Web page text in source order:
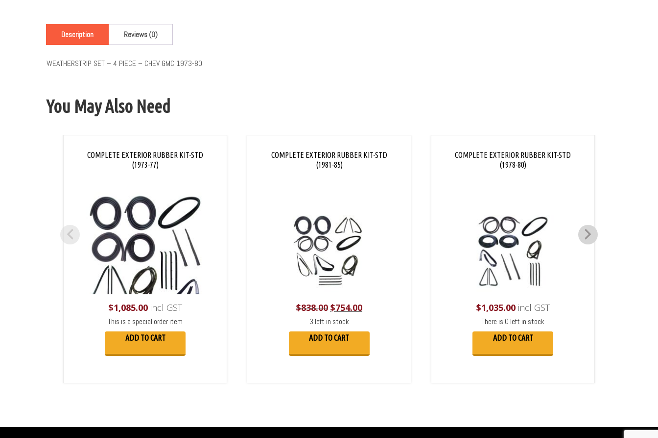
Description Reviews (0)
WEATHERSTRIP SET – 4 PIECE – CHEV GMC 1973-80
You May Also Need
COMPLETE EXTERIOR RUBBER KIT-STD
(1973-77)
$1,085.00incl GST
This is a special order item
ADD TO CART
COMPLETE EXTERIOR RUBBER KIT-STD
(1981-85)
$838.00 $754.00
3 left in stock
ADD TO CART
COMPLETE EXTERIOR RUBBER KIT-STD
(1978-80)
$1,035.00incl GST
There is 0 left in stock
ADD TO CART